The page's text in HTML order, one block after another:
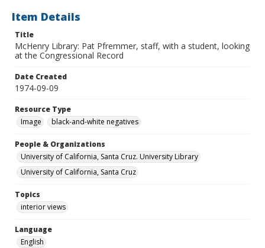
Item Details
Title
McHenry Library: Pat Pfremmer, staff, with a student, looking
at the Congressional Record
Date Created
1974-09-09
Resource Type
Image
black-and-white negatives
People & Organizations
University of California, Santa Cruz. University Library
University of California, Santa Cruz
Topics
interior views
Language
English